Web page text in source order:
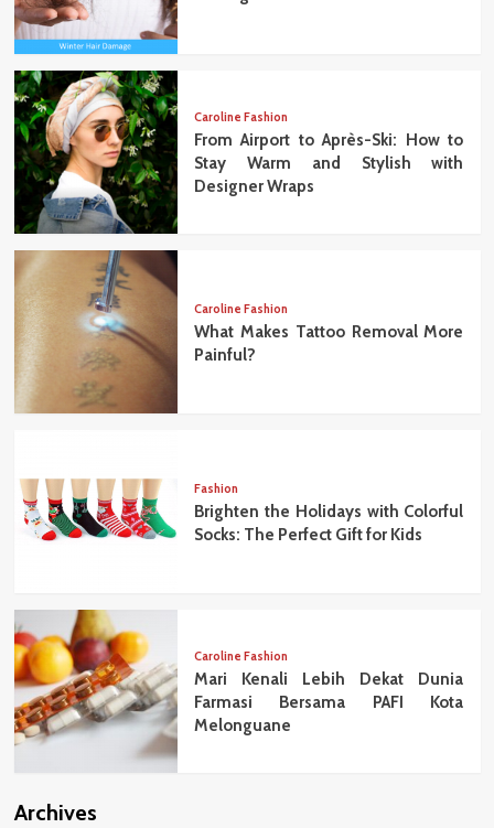
Caroline Fashion
From Airport to Après-Ski: How to
Stay Warm and Stylish with
Designer Wraps
Caroline Fashion
What Makes Tattoo Removal More
Painful?
Fashion
Brighten the Holidays with Colorful
Socks: The Perfect Gift for Kids
Caroline Fashion
Mari Kenali Lebih Dekat Dunia
Farmasi Bersama PAFI Kota
Melonguane
Archives